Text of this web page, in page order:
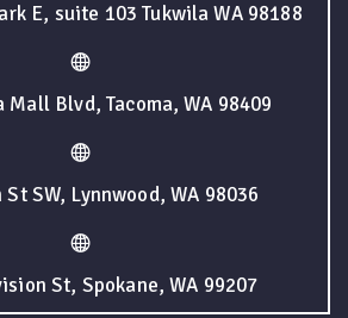
E, suite 103 Tukwila WA 98188
Mall Blvd, Tacoma, WA 98409
SW, Lynnwood, WA 98036
St, Spokane, WA 99207